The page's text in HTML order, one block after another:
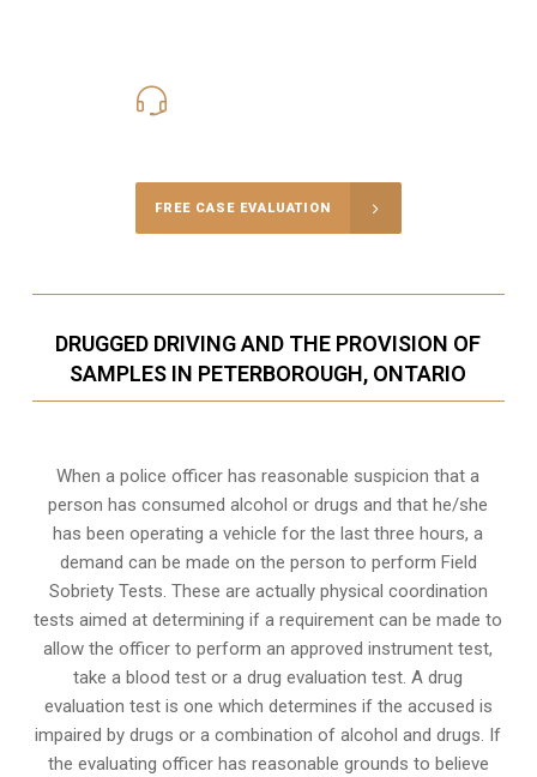
FREE CASE EVALUATION
DRUGGED DRIVING AND THE PROVISION OF
SAMPLES IN PETERBOROUGH, ONTARIO
When a police officer has reasonable suspicion that a
person has consumed alcohol or drugs and that he/she
has been operating a vehicle for the last three hours, a
demand can be made on the person to perform Field
Sobriety Tests. These are actually physical coordination
tests aimed at determining if a requirement can be made to
allow the officer to perform an approved instrument test,
take a blood test or a drug evaluation test. A drug
evaluation test is one which determines if the accused is
impaired by drugs or a combination of alcohol and drugs. If
the evaluating officer has reasonable grounds to believe